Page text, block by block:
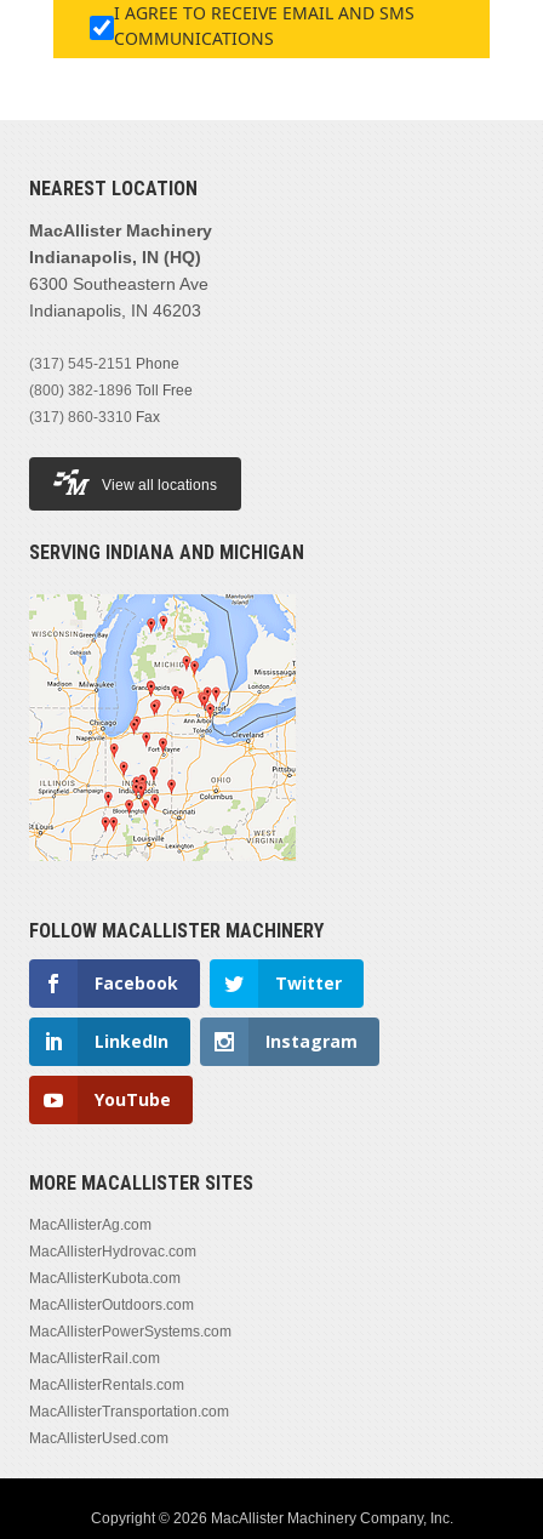
I AGREE TO RECEIVE EMAIL AND SMS
COMMUNICATIONS
NEAREST LOCATION
MacAllister Machinery
Indianapolis, IN (HQ)
6300 Southeastern Ave
Indianapolis, IN 46203
(317) 545-2151 Phone
(800) 382-1896 Toll Free
(317) 860-3310 Fax
View all locations
SERVING INDIANA AND MICHIGAN
FOLLOW MACALLISTER MACHINERY
Facebook Twitter
LinkedIn Instagram
YouTube
MORE MACALLISTER SITES
MacAllisterAg.com
MacAllisterHydrovac.com
MacAllisterKubota.com
MacAllisterOutdoors.com
MacAllisterPowerSystems.com
MacAllisterRail.com
MacAllisterRentals.com
MacAllisterTransportation.com
MacAllisterUsed.com
Copyright © 2026 MacAllister Machinery Company, Inc.